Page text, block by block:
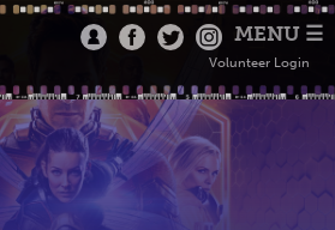
MENU ☰
Volunteer Login